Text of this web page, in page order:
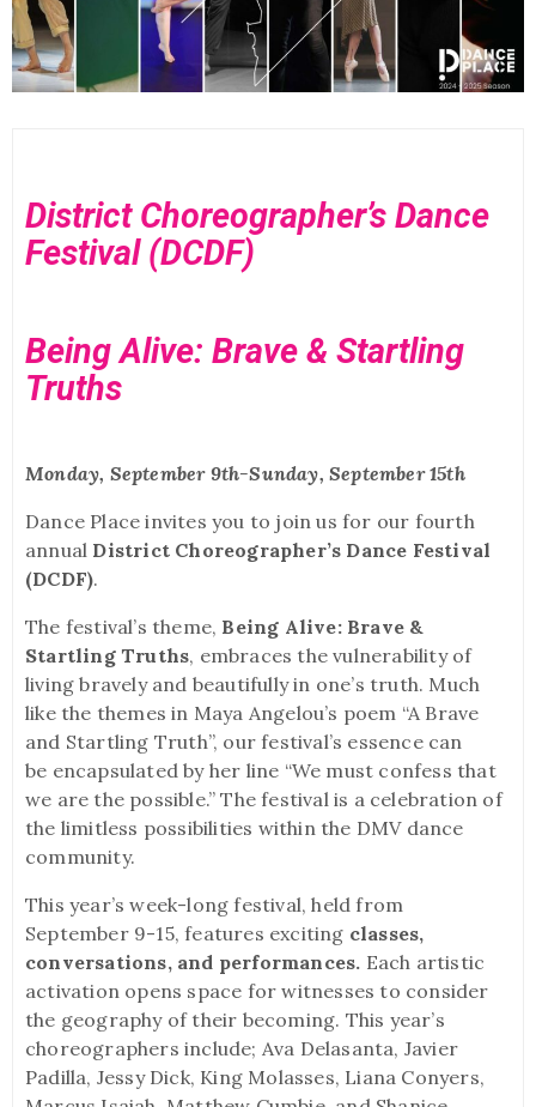
District Choreographer’s Dance
Festival (DCDF)
Being Alive: Brave & Startling
Truths
Monday, September 9th-Sunday, September 15th
Dance Place invites you to join us for our fourth
annual District Choreographer’s Dance Festival
(DCDF).
The festival’s theme, Being Alive: Brave &
Startling Truths, embraces the vulnerability of
living bravely and beautifully in one’s truth. Much
like the themes in Maya Angelou’s poem “A Brave
and Startling Truth”, our festival’s essence can
be encapsulated by her line “We must confess that
we are the possible.” The festival is a celebration of
the limitless possibilities within the DMV dance
community.
This year’s week-long festival, held from
September 9-15, features exciting classes,
conversations, and performances. Each artistic
activation opens space for witnesses to consider
the geography of their becoming. This year’s
choreographers include; Ava Delasanta, Javier
Padilla, Jessy Dick, King Molasses, Liana Conyers,